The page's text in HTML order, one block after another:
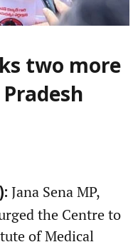
two more
Jana Sena MP,
the Centre to
of Medical